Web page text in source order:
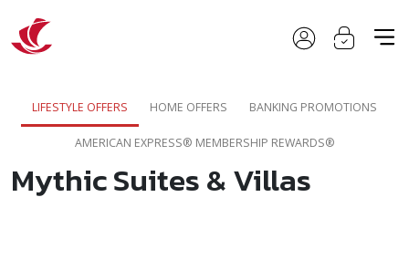
LIFESTYLE OFFERS HOME OFFERS BANKING PROMOTIONS
AMERICAN EXPRESS® MEMBERSHIP REWARDS®
Mythic Suites & Villas